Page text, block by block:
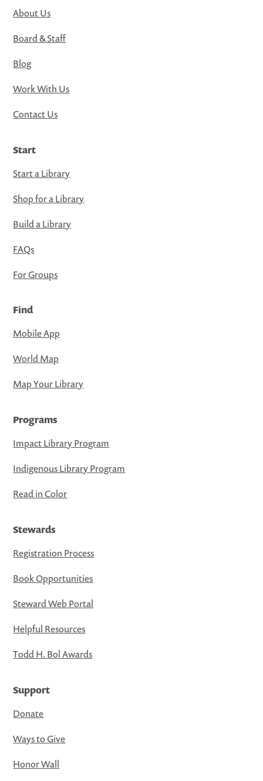
About Us
Board & Staff
Blog
Work With Us
Contact Us
Start
Start a Library
Shop for a Library
Build a Library
FAQs
For Groups
Find
Mobile App
World Map
Map Your Library
Programs
Impact Library Program
Indigenous Library Program
Read in Color
Stewards
Registration Process
Book Opportunities
Steward Web Portal
Helpful Resources
Todd H. Bol Awards
Support
Donate
Ways to Give
Honor Wall